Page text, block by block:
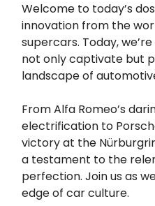
Welcome to today’s
innovation from the
supercars. Today,
not only captivate but
landscape of
From Alfa Romeo’s
electrification to
victory at the
a testament to the
perfection. Join us as
edge of car culture.